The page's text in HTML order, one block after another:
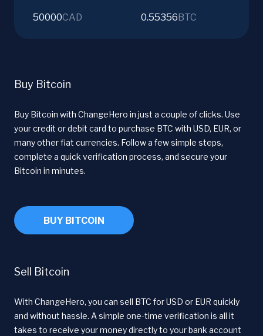
50000CAD 0.55356 BTC
Buy Bitcoin
Buy Bitcoin with ChangeHero in just a couple of clicks. Use
your credit or debit card to purchase BTC with USD, EUR, or
many other fiat currencies. Follow a few simple steps,
complete a quick verification process, and secure your
Bitcoin in minutes.
BUY BITCOIN
Sell Bitcoin
With ChangeHero, you can sell BTC for USD or EUR quickly
and without hassle. A simple one-time verification is all it
takes to receive your money directly to your bank account